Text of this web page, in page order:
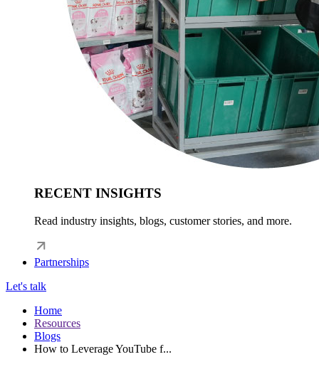
RECENT INSIGHTS
Read industry insights, blogs, customer stories, and more.
Partnerships
Let's talk
Home
Resources
Blogs
How to Leverage YouTube f...